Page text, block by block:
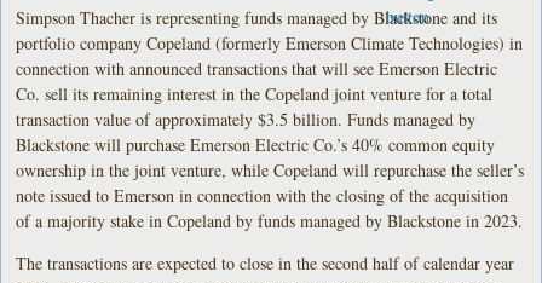
Simpson Thacher is representing funds managed by Blackstone and its
portfolio company Copeland (formerly Emerson Climate Technologies) in
connection with announced transactions that will see Emerson Electric
Co. sell its remaining interest in the Copeland joint venture for a total
transaction value of approximately $3.5 billion. Funds managed by
Blackstone will purchase Emerson Electric Co.’s 40% common equity
ownership in the joint venture, while Copeland will repurchase the seller’s
note issued to Emerson in connection with the closing of the acquisition
of a majority stake in Copeland by funds managed by Blackstone in 2023.
The transactions are expected to close in the second half of calendar year